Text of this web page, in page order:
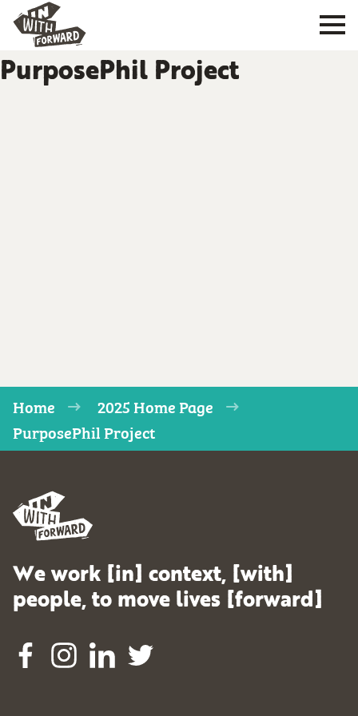
PurposePhil Project
Home
2025 Home Page
PurposePhil Project
We work [in] context, [with]
people, to move lives [forward]